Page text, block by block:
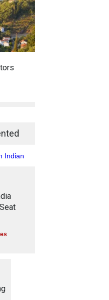
Getting started with mobile